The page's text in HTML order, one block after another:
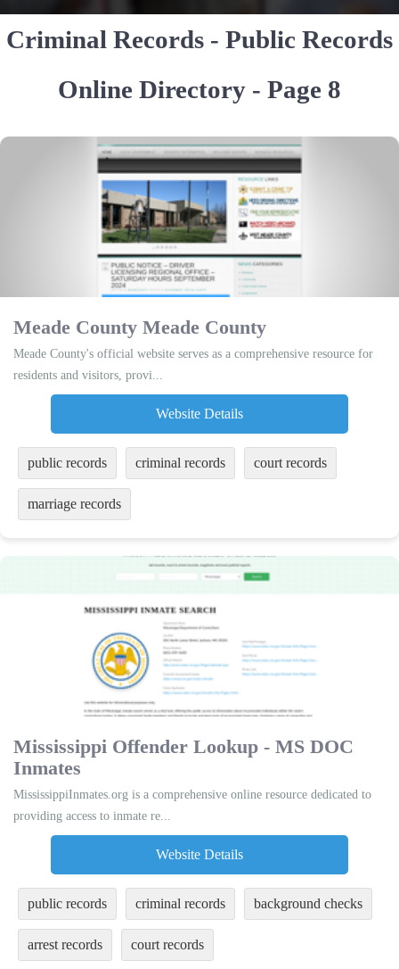
Criminal Records - Public Records
Online Directory - Page 8
Meade County Meade County
Meade County's official website serves as a comprehensive resource for
residents and visitors, provi...
Website Details
public records criminal records court records
marriage records
Mississippi Offender Lookup - MS DOC
Inmates
MississippiInmates.org is a comprehensive online resource dedicated to
providing access to inmate re...
Website Details
public records criminal records background checks
arrest records court records